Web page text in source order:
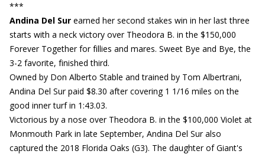
***
Andina Del Sur earned her second stakes win in her last three
starts with a neck victory over Theodora B. in the $150,000
Forever Together for fillies and mares. Sweet Bye and Bye, the
3-2 favorite, finished third.
Owned by Don Alberto Stable and trained by Tom Albertrani,
Andina Del Sur paid $8.30 after covering 1 1/16 miles on the
good inner turf in 1:43.03.
Victorious by a nose over Theodora B. in the $100,000 Violet at
Monmouth Park in late September, Andina Del Sur also
captured the 2018 Florida Oaks (G3). The daughter of Giant's